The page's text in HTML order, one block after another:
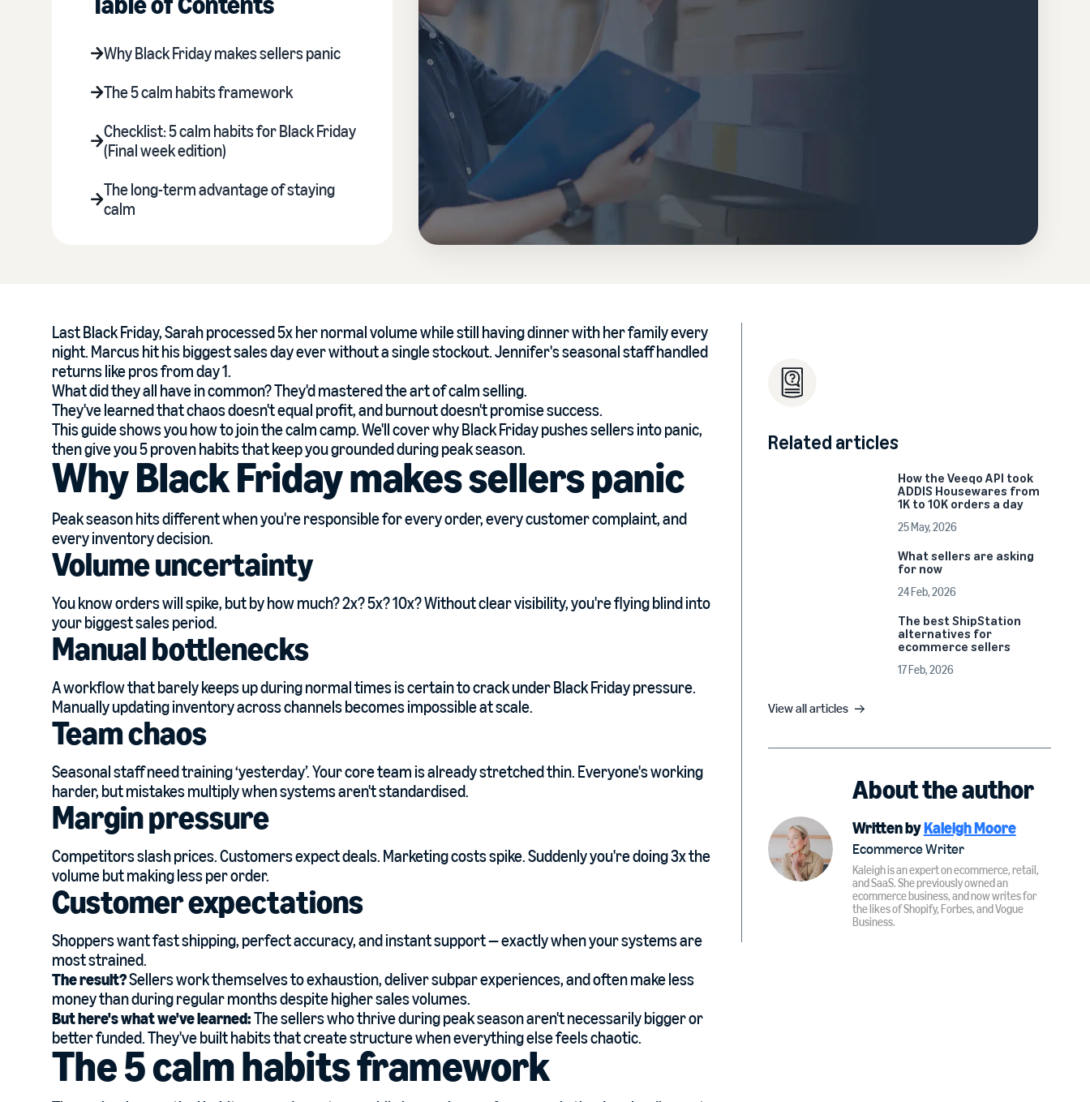
Why Black Friday makes sellers panic
The 5 calm habits framework
Checklist: 5 calm habits for Black Friday
(Final week edition)
The long-term advantage of staying
calm
Last Black Friday, Sarah processed 5x her normal volume while still having dinner with her family every
night. Marcus hit his biggest sales day ever without a single stockout. Jennifer's seasonal staff handled
returns like pros from day 1.
What did they all have in common? They'd mastered the art of calm selling.
They've learned that chaos doesn't equal profit, and burnout doesn't promise success.
This guide shows you how to join the calm camp. We'll cover why Black Friday pushes sellers into panic,
then give you 5 proven habits that keep you grounded during peak season.
Why Black Friday makes sellers panic
Peak season hits different when you're responsible for every order, every customer complaint, and
every inventory decision.
Volume uncertainty
You know orders will spike, but by how much? 2x? 5x? 10x? Without clear visibility, you're flying blind into
your biggest sales period.
Manual bottlenecks
A workflow that barely keeps up during normal times is certain to crack under Black Friday pressure.
Manually updating inventory across channels becomes impossible at scale.
Team chaos
Seasonal staff need training ‘yesterday’. Your core team is already stretched thin. Everyone's working
harder, but mistakes multiply when systems aren't standardised.
Margin pressure
Competitors slash prices. Customers expect deals. Marketing costs spike. Suddenly you're doing 3x the
volume but making less per order.
Customer expectations
Shoppers want fast shipping, perfect accuracy, and instant support — exactly when your systems are
most strained.
The result?Sellers work themselves to exhaustion, deliver subpar experiences, and often make less
money than during regular months despite higher sales volumes.
But here's what we've learned:The sellers who thrive during peak season aren't necessarily bigger or
better funded. They've built habits that create structure when everything else feels chaotic.
The 5 calm habits framework
Related articles
How the Veeqo API took
ADDIS Housewares from
1K to 10K orders a day
25 May, 2026
What sellers are asking
for now
24 Feb, 2026
The best ShipStation
alternatives for
ecommerce sellers
17 Feb, 2026
View all articles
About the author
Written byKaleigh Moore
Ecommerce Writer
Kaleigh is an expert on ecommerce, retail,
and SaaS. She previously owned an
ecommerce business, and now writes for
the likes of Shopify, Forbes, and Vogue
Business.